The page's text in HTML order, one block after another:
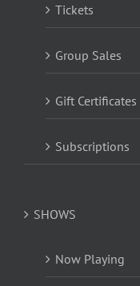
Tickets
Group Sales
Gift Certificates
Subscriptions
SHOWS
Now Playing